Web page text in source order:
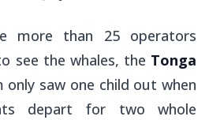
more than 25 operators
see the whales, the Tonga
only saw one child out when
depart for two whole